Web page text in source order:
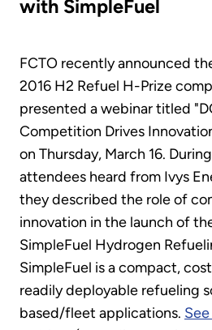
with SimpleFuel
FCTO recently announced
2016 H2 Refuel H-Prize
presented a webinar titled
Competition Drives
on Thursday, March 16.
attendees heard from Ivys
they described the role of
innovation in the launch of
SimpleFuel Hydrogen
SimpleFuel is a compact,
readily deployable refueling
based/fleet applications.